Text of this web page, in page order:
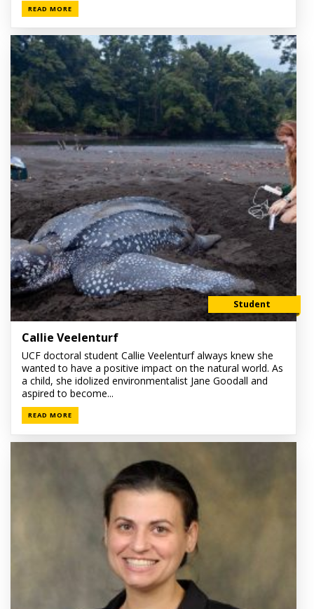
READ MORE
Student
Callie Veelenturf
UCF doctoral student Callie Veelenturf always knew she
wanted to have a positive impact on the natural world. As
a child, she idolized environmentalist Jane Goodall and
aspired to become...
READ MORE